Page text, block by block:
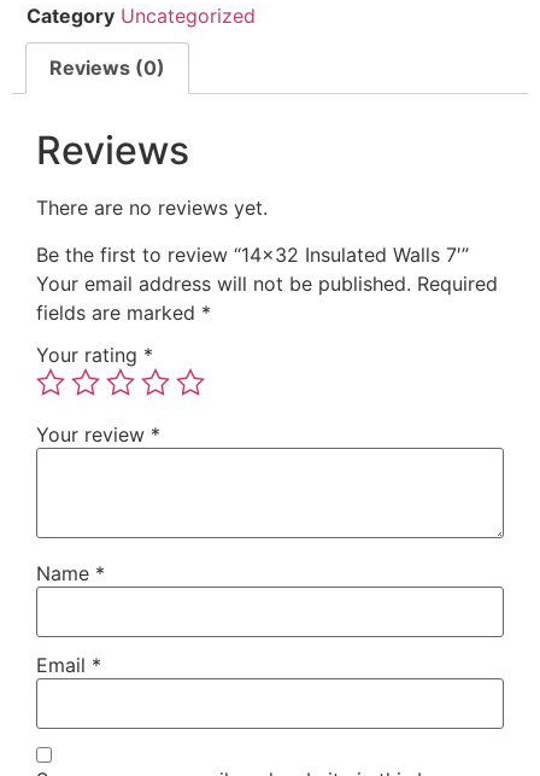
Category Uncategorized
Reviews (0)
Reviews
There are no reviews yet.
Be the first to review “14×32 Insulated Walls 7′”
Your email address will not be published. Required
fields are marked *
Your rating *
Your review *
Name *
Email *